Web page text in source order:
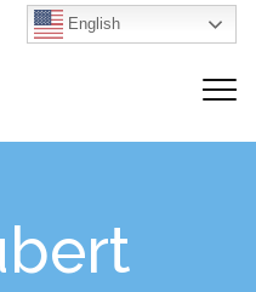
English